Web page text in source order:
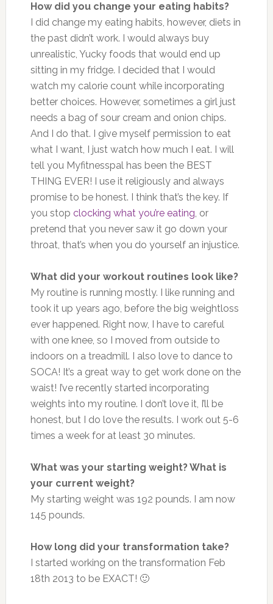
How did you change your eating habits?
I did change my eating habits, however, diets in
the past didn’t work. I would always buy
unrealistic, Yucky foods that would end up
sitting in my fridge. I decided that I would
watch my calorie count while incorporating
better choices. However, sometimes a girl just
needs a bag of sour cream and onion chips.
And I do that. I give myself permission to eat
what I want, I just watch how much I eat. I will
tell you Myfitnesspal has been the BEST
THING EVER! I use it religiously and always
promise to be honest. I think that’s the key. If
you stop clocking what you’re eating, or
pretend that you never saw it go down your
throat, that’s when you do yourself an injustice.
What did your workout routines look like?
My routine is running mostly. I like running and
took it up years ago, before the big weightloss
ever happened. Right now, I have to careful
with one knee, so I moved from outside to
indoors on a treadmill. I also love to dance to
SOCA! It’s a great way to get work done on the
waist! I’ve recently started incorporating
weights into my routine. I don’t love it, I’ll be
honest, but I do love the results. I work out 5-6
times a week for at least 30 minutes.
What was your starting weight? What is
your current weight?
My starting weight was 192 pounds. I am now
145 pounds.
How long did your transformation take?
I started working on the transformation Feb
18th 2013 to be EXACT! 🙂